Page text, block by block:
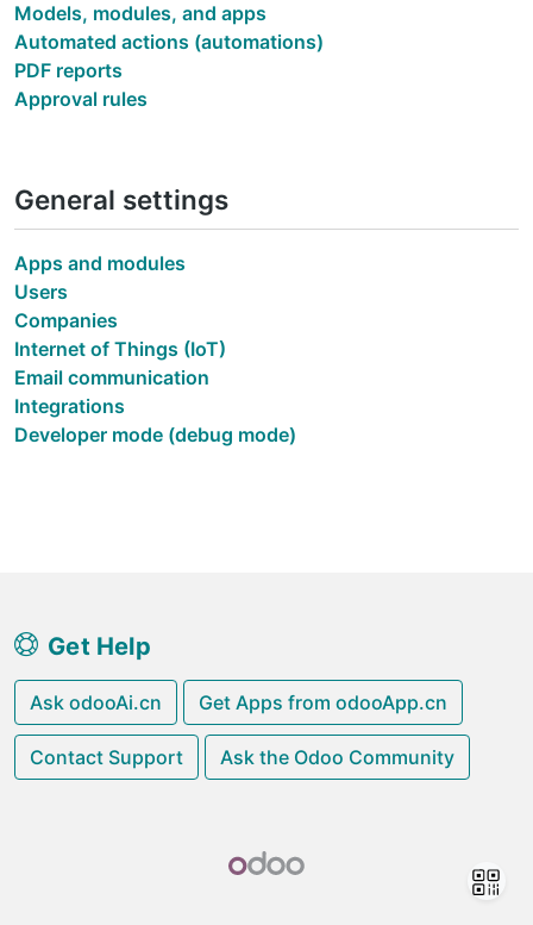
Models, modules, and apps
Automated actions (automations)
PDF reports
Approval rules
General settings
Apps and modules
Users
Companies
Internet of Things (IoT)
Email communication
Integrations
Developer mode (debug mode)
Get Help
Ask odooAi.cn Get Apps from odooApp.cn
Contact Support Ask the Odoo Community